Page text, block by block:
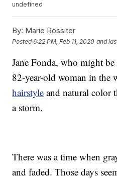
undefined
By: Marie Rossiter
Posted6:22 PM, Feb 11, 2020 and
Jane Fonda, who might
82-year-old woman in the
hairstyle and natural color
a storm.
There was a time when
and faded. Those days